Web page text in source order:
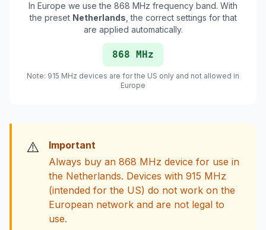
In Europe we use the 868 MHz frequency band. With
the preset Netherlands , the correct settings for that
are applied automatically.
868 MHz
Note: 915 MHz devices are for the US only and not allowed in
Europe
⚠️
Important
Always buy an 868 MHz device for use in
the Netherlands. Devices with 915 MHz
(intended for the US) do not work on the
European network and are not legal to
use.